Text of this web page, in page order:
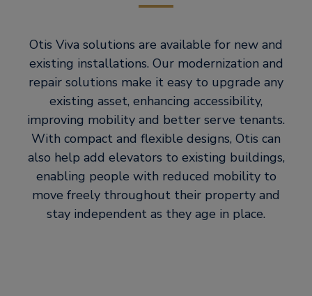
Otis Viva solutions are available for new and
existing installations. Our modernization and
repair solutions make it easy to upgrade any
existing asset, enhancing accessibility,
improving mobility and better serve tenants.
With compact and flexible designs, Otis can
also help add elevators to existing buildings,
enabling people with reduced mobility to
move freely throughout their property and
stay independent as they age in place.